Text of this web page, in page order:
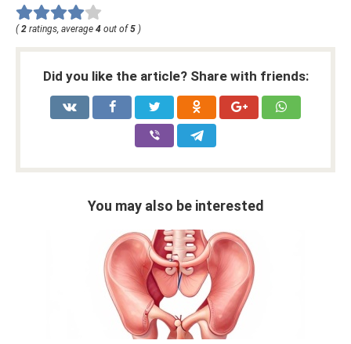
(2 ratings, average 4 out of5 )
Did you like the article? Share with friends:
You may also be interested